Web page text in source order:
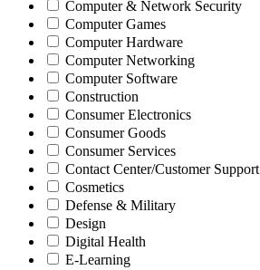
Computer & Network Security
Computer Games
Computer Hardware
Computer Networking
Computer Software
Construction
Consumer Electronics
Consumer Goods
Consumer Services
Contact Center/Customer Support
Cosmetics
Defense & Military
Design
Digital Health
E-Learning